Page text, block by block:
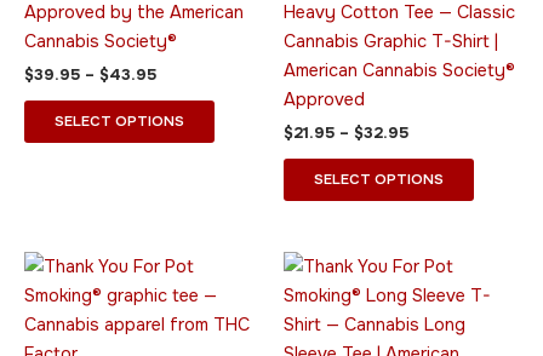
Approved by the American
Cannabis Society®
$39.95 – $43.95
SELECT OPTIONS
on
Heavy Cotton Tee — Classic
Cannabis Graphic T-Shirt |
American Cannabis Society®
Approved
$21.95 – $32.95
SELECT OPTIONS
options
may
product
Price
$20.95
through
product
has
Price
$45.95
through
$49.95
product